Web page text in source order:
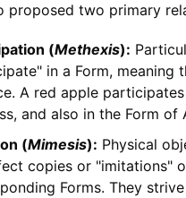
proposed two primary
(Methexis):
in a Form, meaning
A red apple
and also in the Form of
(Mimesis): Physical
copies or "imitations"
Forms. They